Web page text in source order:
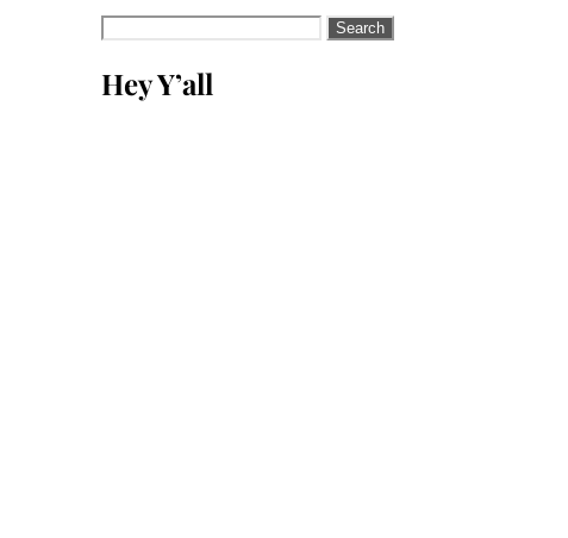
Search
Hey Y’all